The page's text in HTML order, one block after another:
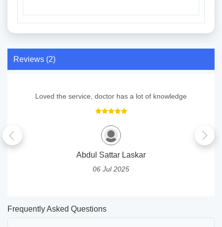
Reviews (2)
Loved the service, doctor has a lot of knowledge
Abdul Sattar Laskar
06 Jul 2025
Frequently Asked Questions